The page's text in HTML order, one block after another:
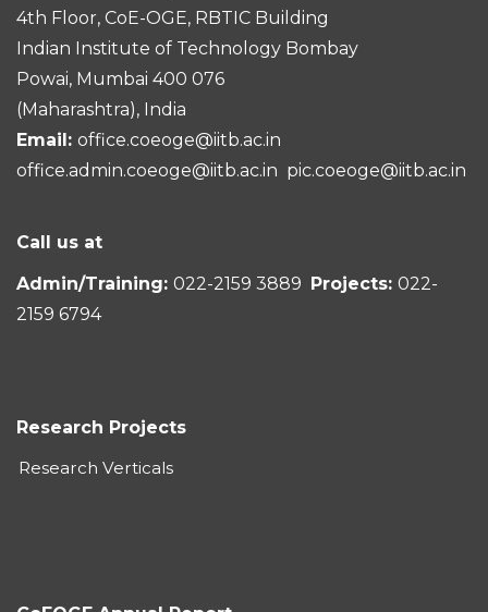
4th Floor, CoE-OGE, RBTIC Building
Indian Institute of Technology Bombay
Powai, Mumbai 400 076
(Maharashtra), India
Email: office.coeoge@iitb.ac.in
office.admin.coeoge@iitb.ac.in pic.coeoge@iitb.ac.in
Call us at
Admin/Training: 022-2159 3889 Projects: 022-
2159 6794
Research Projects
Research Verticals